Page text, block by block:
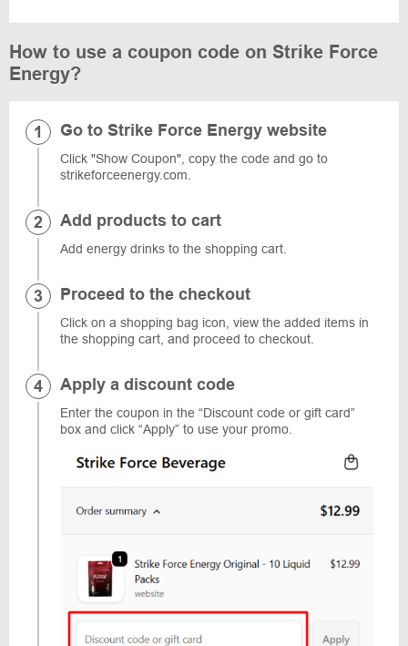
How to use a coupon code on Strike Force
Energy?
Go to Strike Force Energy website
Click "Show Coupon", copy the code and go to
strikeforceenergy.com.
Add products to cart
Add energy drinks to the shopping cart.
Proceed to the checkout
Click on a shopping bag icon, view the added items in
the shopping cart, and proceed to checkout.
Apply a discount code
Enter the coupon in the “Discount code or gift card”
box and click “Apply” to use your promo.